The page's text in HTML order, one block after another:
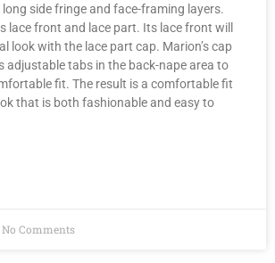
side fringe and face-framing layers.
lace front and lace part. Its lace front will
look with the lace part cap. Marion’s cap
adjustable tabs in the back-nape area to
fit. The result is a comfortable fit
that is both fashionable and easy to
No Comments